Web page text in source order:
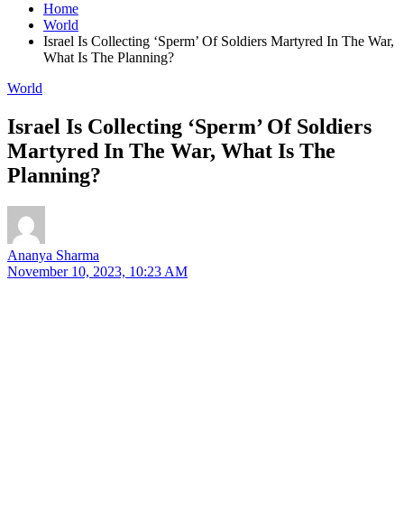
Home
World
Israel Is Collecting ‘Sperm’ Of Soldiers Martyred In The War,
What Is The Planning?
World
Israel Is Collecting ‘Sperm’ Of Soldiers
Martyred In The War, What Is The
Planning?
Ananya Sharma
November 10, 2023, 10:23 AM